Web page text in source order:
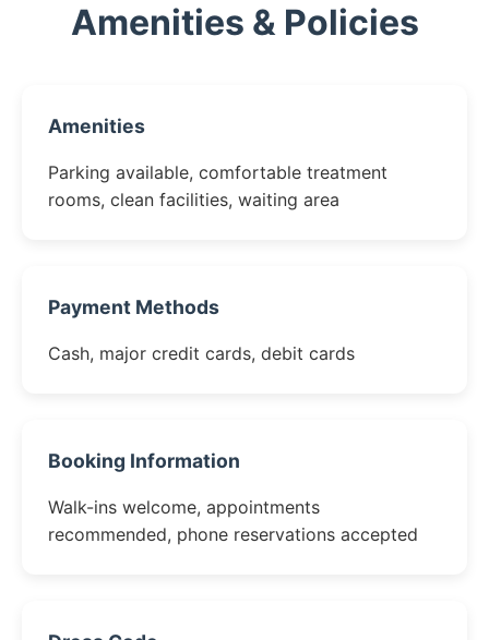
Amenities & Policies
Amenities
Parking available, comfortable treatment
rooms, clean facilities, waiting area
Payment Methods
Cash, major credit cards, debit cards
Booking Information
Walk-ins welcome, appointments
recommended, phone reservations accepted